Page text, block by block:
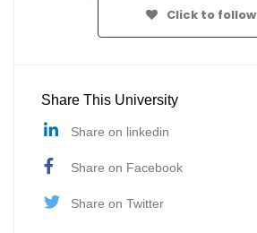
Click to follow
Share This University
Share on linkedin
Share on Facebook
Share on Twitter